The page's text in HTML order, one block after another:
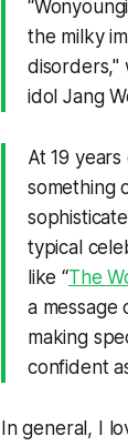
the milky
disorders,"
idol Jang
At 19
something
typical
like “The
a
making
confident
In general, I